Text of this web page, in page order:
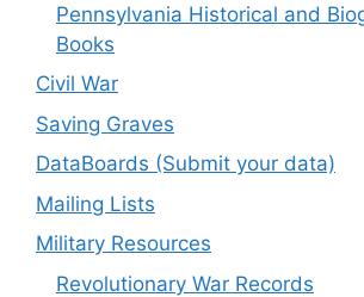
Pennsylvania Historical and
Books
Civil War
Saving Graves
DataBoards (Submit your data)
Mailing Lists
Military Resources
Revolutionary War Records